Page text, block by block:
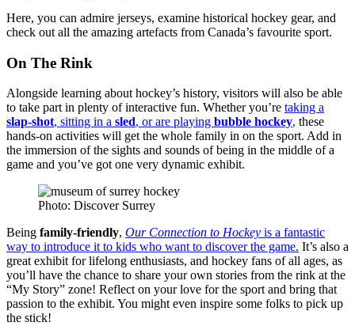
Here, you can admire jerseys, examine historical hockey gear, and
check out all the amazing artefacts from Canada’s favourite sport.
On The Rink
Alongside learning about hockey’s history, visitors will also be able
to take part in plenty of interactive fun. Whether you’re taking a
slap-shot, sitting in a sled, or are playing bubble hockey, these
hands-on activities will get the whole family in on the sport. Add in
the immersion of the sights and sounds of being in the middle of a
game and you’ve got one very dynamic exhibit.
Photo: Discover Surrey
Being family-friendly, Our Connection to Hockey is a fantastic
way to introduce it to kids who want to discover the game. It’s also a
great exhibit for lifelong enthusiasts, and hockey fans of all ages, as
you’ll have the chance to share your own stories from the rink at the
“My Story” zone! Reflect on your love for the sport and bring that
passion to the exhibit. You might even inspire some folks to pick up
the stick!